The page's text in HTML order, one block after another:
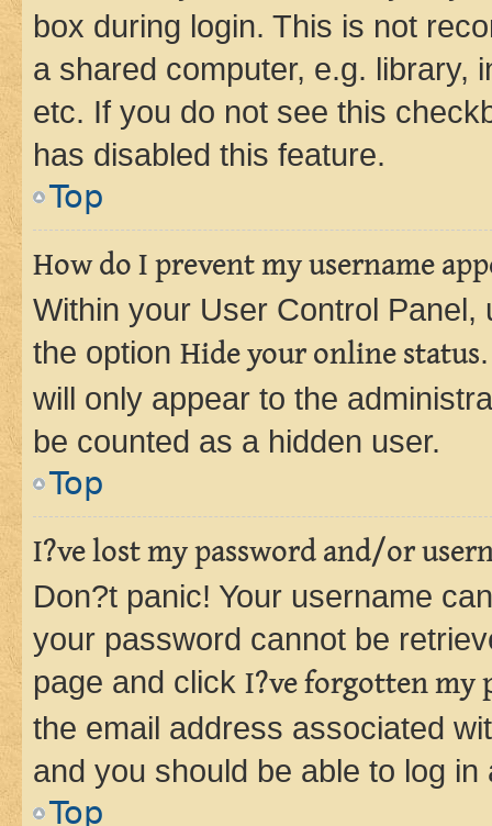
box during login. This is not
a shared computer, e.g. library,
etc. If you do not see this
has disabled this feature.
Top
How do I prevent my username
Within your User Control Panel,
the option Hide your online status
will only appear to the
be counted as a hidden user.
Top
I?ve lost my password and/or
Don?t panic! Your username
your password cannot be
page and click I?ve forgotten my
the email address associated
and you should be able to log in
Top